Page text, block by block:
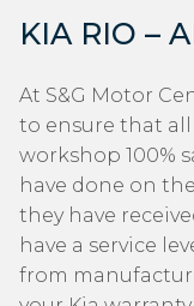
KIA RIO –
At S&G Motor
to ensure that all
workshop 100%
have done on
they have
have a service
from